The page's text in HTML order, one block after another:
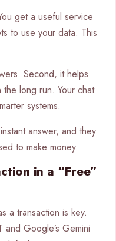
get a useful service
to use your data. This
Second, it helps
the long run. Your chat
systems.
answer, and they
to make money.
in a “Free”
a transaction is key.
and Google’s Gemini